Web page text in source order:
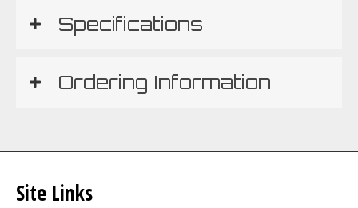
Specifications
Ordering Information
Site Links